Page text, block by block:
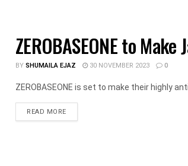
ZEROBASEONE to
BYSHUMAILA EJAZ 30 NOVEMBER 2023 0
ZEROBASEONE is set to make their highly
READ MOREDETAILS